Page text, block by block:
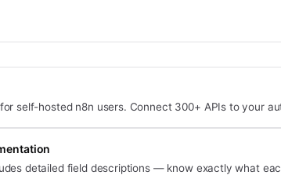
self-hosted n8n users. Connect 300+ APIs to your
detailed field descriptions — know exactly what